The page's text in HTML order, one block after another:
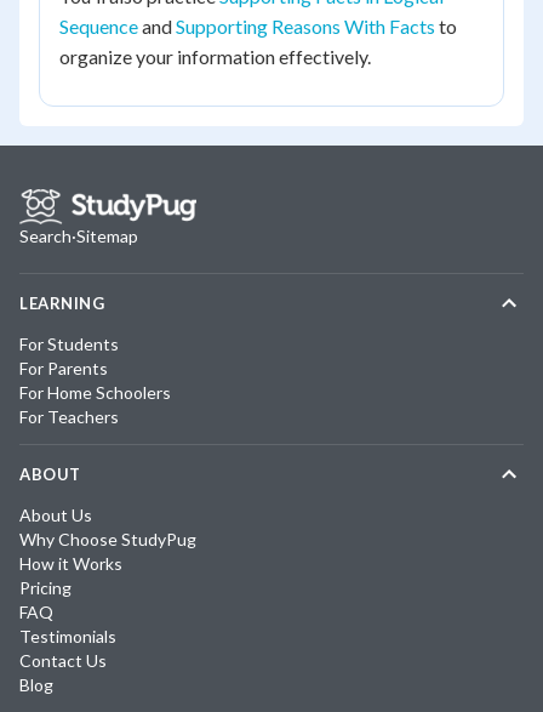
SequenceandSupporting Reasons With Facts to
organize your information effectively.
Search·Sitemap
LEARNING
For Students
For Parents
For Home Schoolers
For Teachers
ABOUT
About Us
Why Choose StudyPug
How it Works
Pricing
FAQ
Testimonials
Contact Us
Blog